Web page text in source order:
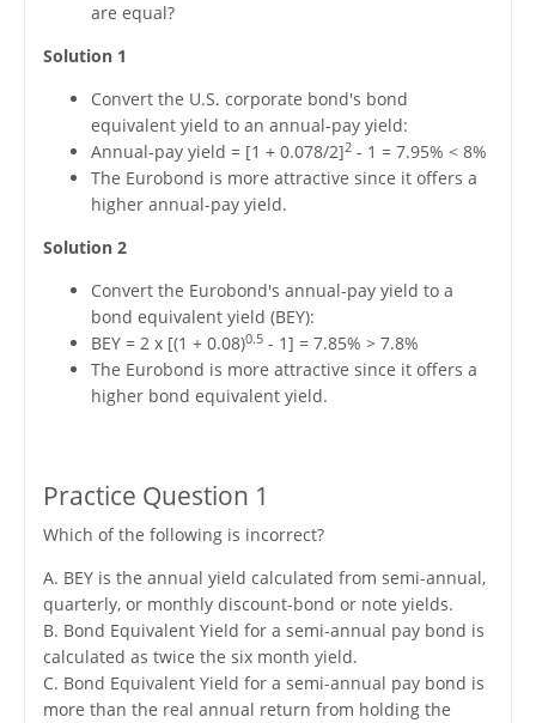
are equal?
Solution 1
Convert the U.S. corporate bond's bond
equivalent yield to an annual-pay yield:
Annual-pay yield = [1 + 0.078/2]2- 1 = 7.95% < 8%
The Eurobond is more attractive since it offers a
higher annual-pay yield.
Solution 2
Convert the Eurobond's annual-pay yield to a
bond equivalent yield (BEY):
BEY = 2 x [(1 + 0.08)0.5- 1] = 7.85% > 7.8%
The Eurobond is more attractive since it offers a
higher bond equivalent yield.
Practice Question 1
Which of the following is incorrect?
A. BEY is the annual yield calculated from semi-annual,
quarterly, or monthly discount-bond or note yields.
B. Bond Equivalent Yield for a semi-annual pay bond is
calculated as twice the six month yield.
C. Bond Equivalent Yield for a semi-annual pay bond is
more than the real annual return from holding the